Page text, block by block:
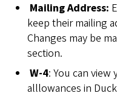
Mailing Address:
keep their mailing
Changes may be
section.
W-4: You can view
alllowances in